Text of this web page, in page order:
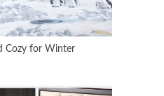
Cozy for Winter